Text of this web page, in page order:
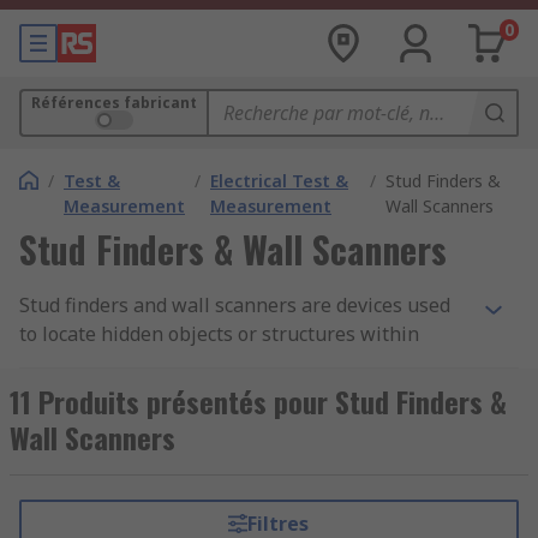
0
Références fabricant
/ Test &
Measurement
/ Electrical Test &
Measurement
/ Stud Finders &
Wall Scanners
Stud Finders & Wall Scanners
Stud finders and wall scanners are devices used
to locate hidden objects or structures within
used in construction, renovation, and DIY
projects to identify studs, electrical wiring, pipes,
and other materials hidden behind surfaces.
during drilling, nailing, or cutting.
11 Produits présentés pour Stud Finders &
Wall Scanners
Filtres